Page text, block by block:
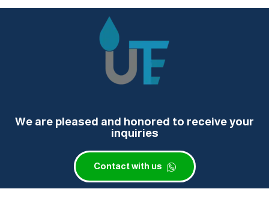
We are pleased and honored to receive your
inquiries
Contact with us